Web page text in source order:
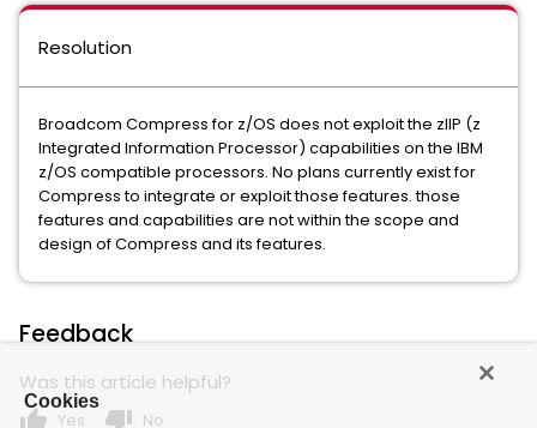
Resolution
Broadcom Compress for z/OS does not exploit the zIIP (z
Integrated Information Processor) capabilities on the IBM
z/OS compatible processors. No plans currently exist for
Compress to integrate or exploit those features. those
features and capabilities are not within the scope and
design of Compress and its features.
Feedback
Was this article helpful?
thumb_up Yes thumb_down No
Cookies